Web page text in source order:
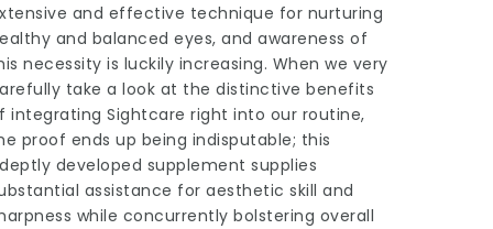
and effective technique for nurturing
and balanced eyes, and awareness of
necessity is luckily increasing. When we very
take a look at the distinctive benefits
integrating Sightcare right into our routine,
proof ends up being indisputable; this
developed supplement supplies
assistance for aesthetic skill and
while concurrently bolstering overall